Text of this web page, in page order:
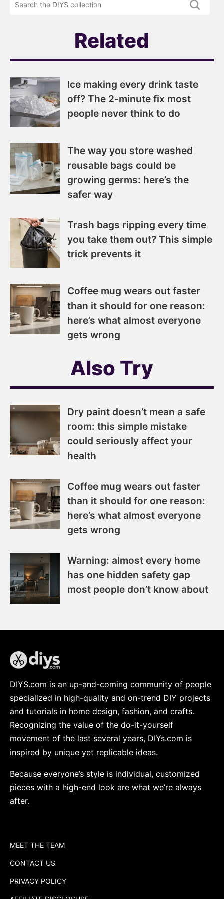
newsletter
DIYS.com
Related
Ice making every drink taste
off? The 2-minute fix most
people never think to do
The way you store washed
reusable bags could be
growing germs: here’s the
safer way
Trash bags ripping every time
you take them out? This simple
trick prevents it
Coffee mug wears out faster
than it should for one reason:
here’s what almost everyone
gets wrong
Also Try
Dry paint doesn’t mean a safe
room: this simple mistake
could seriously affect your
health
Coffee mug wears out faster
than it should for one reason:
here’s what almost everyone
gets wrong
Warning: almost every home
has one hidden safety gap
most people don’t know about
DIYS.com is an up-and-coming community of people
specialized in high-quality and on-trend DIY projects
and tutorials in home design, fashion, and crafts.
Recognizing the value of the do-it-yourself
movement of the last several years, DIYs.com is
inspired by unique yet replicable ideas.
Because everyone’s style is individual, customized
pieces with a high-end look are what we’re always
after.
MEET THE TEAM
CONTACT US
PRIVACY POLICY